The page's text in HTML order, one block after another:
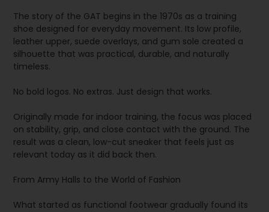
The story of the GAT begins in the 1970s as a training
shoe designed for everyday movement. Its low profile,
leather upper, suede overlays, and gum sole created a
silhouette that was practical, durable, and naturally
timeless.
No bold logos. No extras. Just design that works.
Originally made for indoor training, the focus was placed
on stability, grip, and close contact with the ground. The
result was a clean, low-cut sneaker that feels just as
relevant today as it did back then.
From Army Halls to the World of Fashion
What started as functional footwear gradually found its